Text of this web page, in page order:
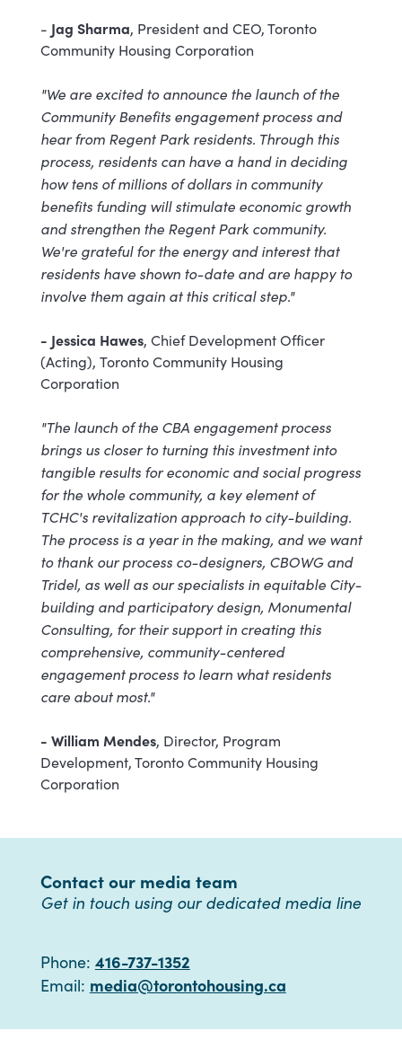
- Jag Sharma, President and CEO, Toronto
Community Housing Corporation
"We are excited to announce the launch of the
Community Benefits engagement process and
hear from Regent Park residents. Through this
process, residents can have a hand in deciding
how tens of millions of dollars in community
benefits funding will stimulate economic growth
and strengthen the Regent Park community.
We're grateful for the energy and interest that
residents have shown to-date and are happy to
involve them again at this critical step."
- Jessica Hawes, Chief Development Officer
(Acting), Toronto Community Housing
Corporation
"The launch of the CBA engagement process
brings us closer to turning this investment into
tangible results for economic and social progress
for the whole community, a key element of
TCHC's revitalization approach to city-building.
The process is a year in the making, and we want
to thank our process co-designers, CBOWG and
Tridel, as well as our specialists in equitable City-
building and participatory design, Monumental
Consulting, for their support in creating this
comprehensive, community-centered
engagement process to learn what residents
care about most."
- William Mendes, Director, Program
Development, Toronto Community Housing
Corporation
Contact our media team
Get in touch using our dedicated media line
Phone: 416-737-1352
Email: media@torontohousing.ca